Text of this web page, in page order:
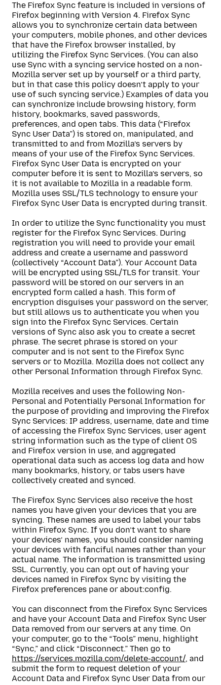
The Firefox Sync feature is included in versions of
Firefox beginning with Version 4. Firefox Sync
allows you to synchronize certain data between
your computers, mobile phones, and other devices
that have the Firefox browser installed, by
utilizing the Firefox Sync Services. (You can also
use Sync with a syncing service hosted on a non-
Mozilla server set up by yourself or a third party,
but in that case this policy doesn’t apply to your
use of such syncing service.) Examples of data you
can synchronize include browsing history, form
history, bookmarks, saved passwords,
preferences, and open tabs. This data (“Firefox
Sync User Data”) is stored on, manipulated, and
transmitted to and from Mozilla’s servers by
means of your use of the Firefox Sync Services.
Firefox Sync User Data is encrypted on your
computer before it is sent to Mozilla’s servers, so
it is not available to Mozilla in a readable form.
Mozilla uses SSL/TLS technology to ensure your
Firefox Sync User Data is encrypted during transit.
In order to utilize the Sync functionality you must
register for the Firefox Sync Services. During
registration you will need to provide your email
address and create a username and password
(collectively “Account Data”). Your Account Data
will be encrypted using SSL/TLS for transit. Your
password will be stored on our servers in an
encrypted form called a hash. This form of
encryption disguises your password on the server,
but still allows us to authenticate you when you
sign into the Firefox Sync Services. Certain
versions of Sync also ask you to create a secret
phrase. The secret phrase is stored on your
computer and is not sent to the Firefox Sync
servers or to Mozilla. Mozilla does not collect any
other Personal Information through Firefox Sync.
Mozilla receives and uses the following Non-
Personal and Potentially Personal Information for
the purpose of providing and improving the Firefox
Sync Services: IP address, username, date and time
of accessing the Firefox Sync Services, user agent
string information such as the type of client OS
and Firefox version in use, and aggregated
operational data such as access log data and how
many bookmarks, history, or tabs users have
collectively created and synced.
The Firefox Sync Services also receive the host
names you have given your devices that you are
syncing. These names are used to label your tabs
within Firefox Sync. If you don’t want to share
your devices’ names, you should consider naming
your devices with fanciful names rather than your
actual name. The information is transmitted using
SSL. Currently, you can opt out of having your
devices named in Firefox Sync by visiting the
Firefox preferences pane or about:config.
You can disconnect from the Firefox Sync Services
and have your Account Data and Firefox Sync User
Data removed from our servers at any time. On
your computer, go to the “Tools” menu, highlight
“Sync,” and click “Disconnect.” Then go to
https://services.mozilla.com/delete-account/, and
submit the form to request deletion of your
Account Data and Firefox Sync User Data from our